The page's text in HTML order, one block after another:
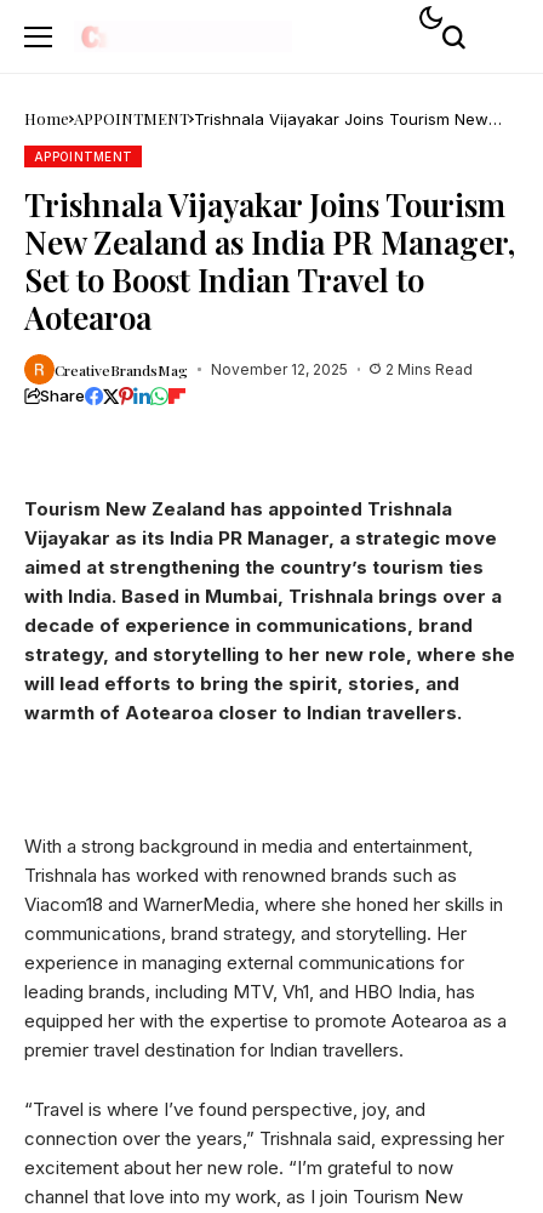
Home APPOINTMENT Trishnala Vijayakar Joins Tourism New
Zealand as India PR Manager, Set to Boost
APPOINTMENT
Trishnala Vijayakar Joins Tourism
New Zealand as India PR Manager,
Set to Boost Indian Travel to
Aotearoa
CreativeBrandsMag November 12, 2025 2 Mins Read
Share
Tourism New Zealand has appointed Trishnala
Vijayakar as its India PR Manager, a strategic move
aimed at strengthening the country’s tourism ties
with India. Based in Mumbai, Trishnala brings over a
decade of experience in communications, brand
strategy, and storytelling to her new role, where she
will lead efforts to bring the spirit, stories, and
warmth of Aotearoa closer to Indian travellers.
With a strong background in media and entertainment,
Trishnala has worked with renowned brands such as
Viacom18 and WarnerMedia, where she honed her skills in
communications, brand strategy, and storytelling. Her
experience in managing external communications for
leading brands, including MTV, Vh1, and HBO India, has
equipped her with the expertise to promote Aotearoa as a
premier travel destination for Indian travellers.
“Travel is where I’ve found perspective, joy, and
connection over the years,” Trishnala said, expressing her
excitement about her new role. “I’m grateful to now
channel that love into my work, as I join Tourism New